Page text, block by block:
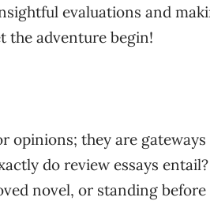
evaluations and
the adventure begin!
opinions; they are
do review essays
novel, or standing